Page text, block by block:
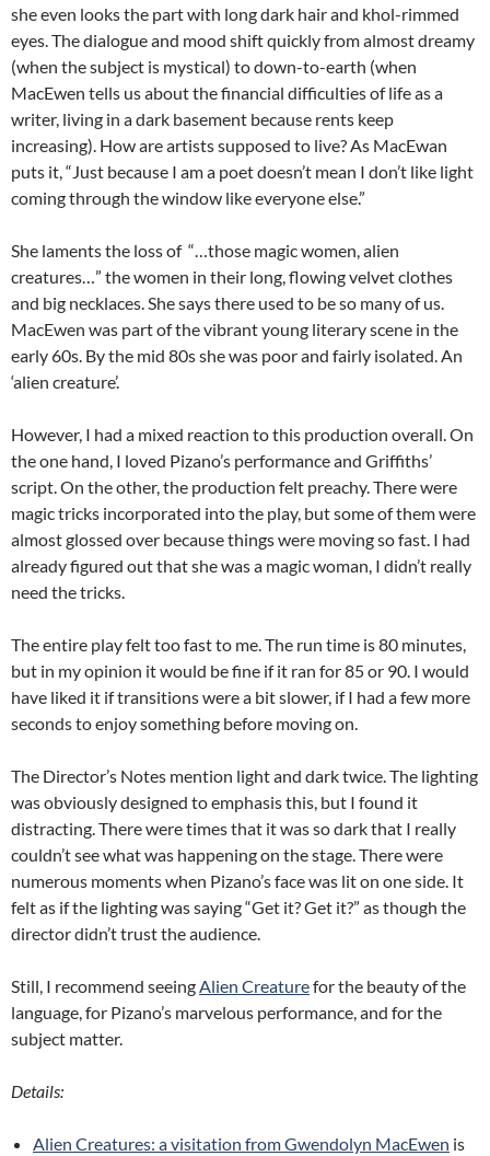
she even looks the part with long dark hair and khol-rimmed
eyes. The dialogue and mood shift quickly from almost dreamy
(when the subject is mystical) to down-to-earth (when
MacEwen tells us about the financial difficulties of life as a
writer, living in a dark basement because rents keep
increasing). How are artists supposed to live? As MacEwan
puts it, “Just because I am a poet doesn’t mean I don’t like light
coming through the window like everyone else.”
She laments the loss of “…those magic women, alien
creatures…” the women in their long, flowing velvet clothes
and big necklaces. She says there used to be so many of us.
MacEwen was part of the vibrant young literary scene in the
early 60s. By the mid 80s she was poor and fairly isolated. An
‘alien creature’.
However, I had a mixed reaction to this production overall. On
the one hand, I loved Pizano’s performance and Griffiths’
script. On the other, the production felt preachy. There were
magic tricks incorporated into the play, but some of them were
almost glossed over because things were moving so fast. I had
already figured out that she was a magic woman, I didn’t really
need the tricks.
The entire play felt too fast to me. The run time is 80 minutes,
but in my opinion it would be fine if it ran for 85 or 90. I would
have liked it if transitions were a bit slower, if I had a few more
seconds to enjoy something before moving on.
The Director’s Notes mention light and dark twice. The lighting
was obviously designed to emphasis this, but I found it
distracting. There were times that it was so dark that I really
couldn’t see what was happening on the stage. There were
numerous moments when Pizano’s face was lit on one side. It
felt as if the lighting was saying “Get it? Get it?” as though the
director didn’t trust the audience.
Still, I recommend seeingAlien Creaturefor the beauty of the
language, for Pizano’s marvelous performance, and for the
subject matter.
Details:
Alien Creatures: a visitation from Gwendolyn MacEwen is